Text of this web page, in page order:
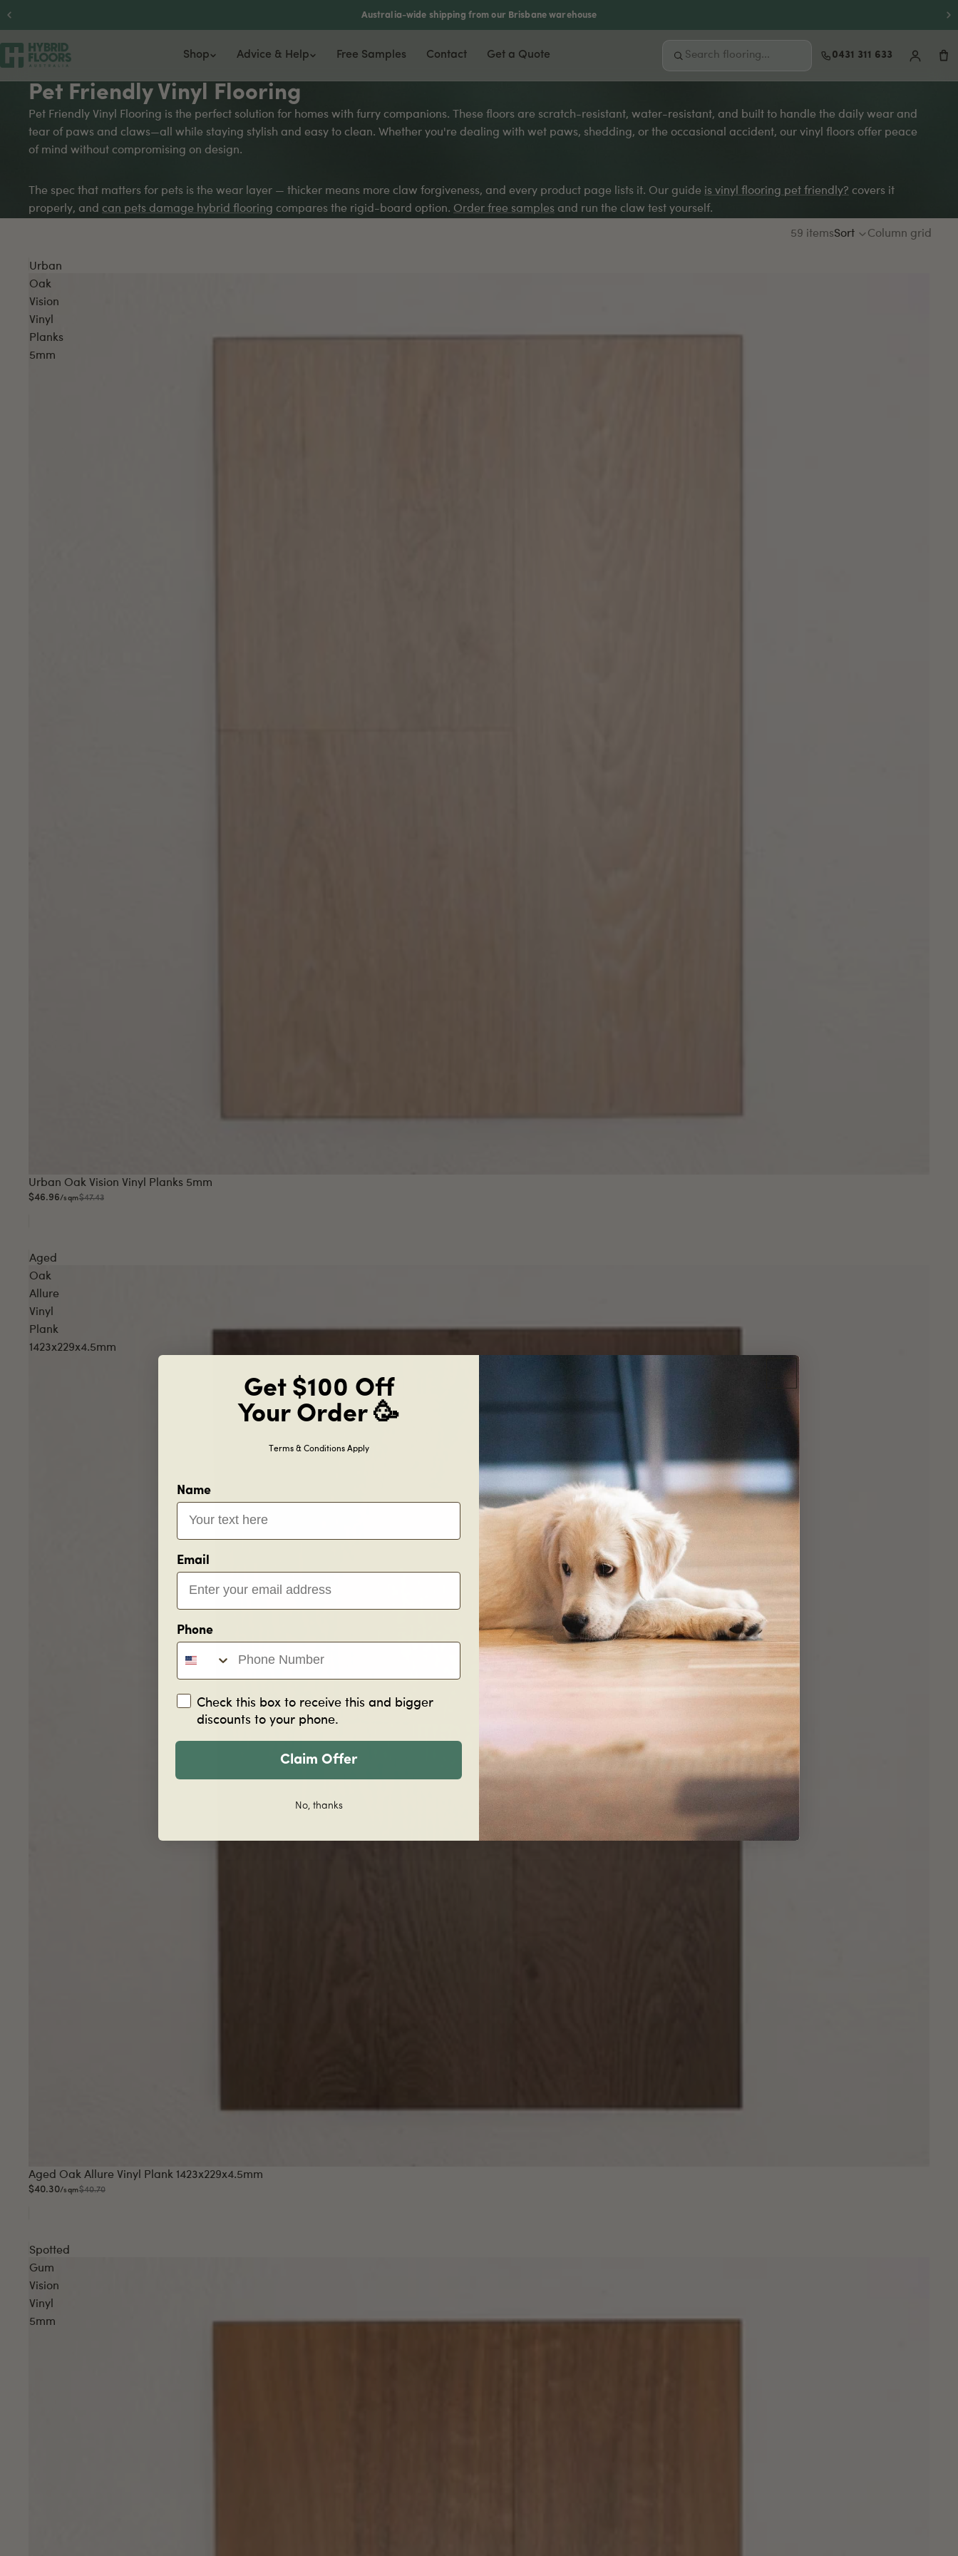
Australia-wide shipping from our Brisbane warehouse
Shop
Hybrid Flooring
6.5mm Hybrid
9.5mm Herringbone Hybrid
SPC Flooring
Engineered Timber
14.3mm Australian Hardwood
15.3mm Herringbone
15.3mm Chevron
Vinyl & Laminate
Luxury Vinyl Plank
4.5mm Vinyl Plank
Herringbone Vinyl
Most Popular
Waterproof Flooring
Pet Friendly
DIY Friendly
Accessories
T-Moulding
L-Moulding
FREE SAMPLES
Not sure where to start?
Order free samples
Advice & Help
Flooring Advice Centre
Flooring Calculator
Support
Delivery Information
FAQs
About
Free Samples Contact Get a Quote 0431 311 633
Pet Friendly Vinyl Flooring
Pet Friendly Vinyl Flooring is the perfect solution for homes with furry companions. These floors are scratch-resistant, water-resistant, and built to handle the daily wear and
tear of paws and claws—all while staying stylish and easy to clean. Whether you're dealing with wet paws, shedding, or the occasional accident, our vinyl floors offer peace
of mind without compromising on design.
The spec that matters for pets is the wear layer — thicker means more claw forgiveness, and every product page lists it. Our guide is vinyl flooring pet friendly? covers it
properly, and can pets damage hybrid flooring compares the rigid-board option. Order free samples and run the claw test yourself.
59 itemsSort Column grid
Urban
Oak
Vision
Vinyl
Planks
5mm
Sale
Urban Oak Vision Vinyl Planks 5mm
$46.96/sqm$47.43
Aged
Oak
Allure
Vinyl
Plank
1423x229x4.5mm
Sale
Aged Oak Allure Vinyl Plank 1423x229x4.5mm
$40.30/sqm$40.70
Spotted
Gum
Vision
Vinyl
5mm
Get $100 Off
Your Order 🥳
Terms & Conditions Apply
Name
Email
Phone
Check this box to receive this and bigger
discounts to your phone.
Claim Offer
No, thanks